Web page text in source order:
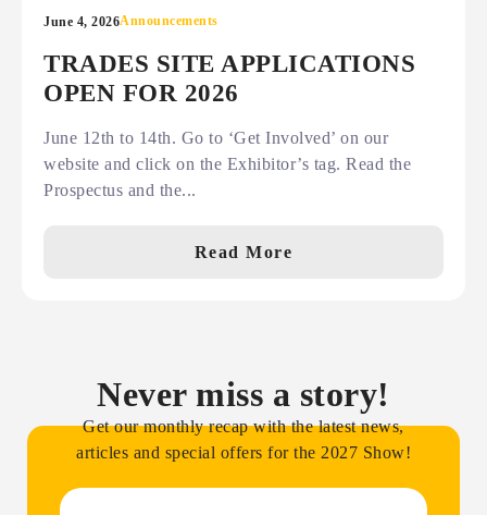
June 4, 2026Announcements
TRADES SITE APPLICATIONS
OPEN FOR 2026
June 12th to 14th. Go to ‘Get Involved’ on our
website and click on the Exhibitor’s tag. Read the
Prospectus and the...
Read More
Never miss a story!
Get our monthly recap with the latest news,
articles and special offers for the 2027 Show!